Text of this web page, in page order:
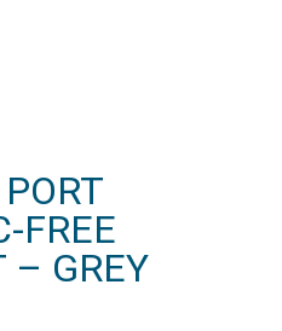
FREE
– GREY